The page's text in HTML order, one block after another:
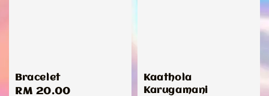
Bracelet
Regular
RM 20.00
Kaathola
Karugamani